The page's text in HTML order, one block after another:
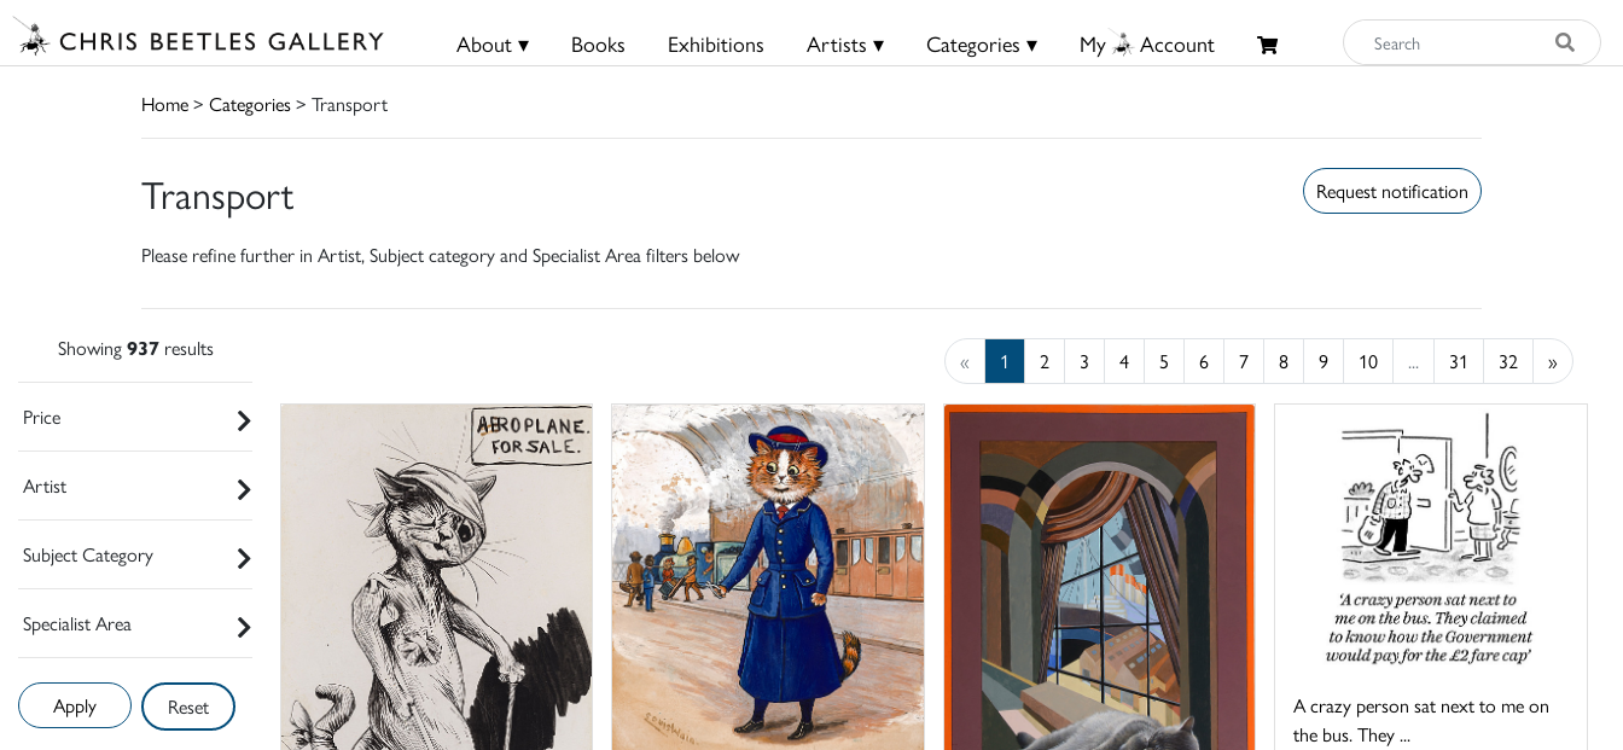
About ▾ Books Exhibitions Artists ▾ Categories ▾ My Account
Home> Categories> Transport
Transport
Please refine further in Artist, Subject category and Specialist Area filters below
Request notification
Showing937results
Price
Artist
Subject Category
Specialist Area
Reset
« 1 2 3 4 5 6 7 8 9 10 ... 31 32 »
A crazy person sat next to me on
the bus. They ...